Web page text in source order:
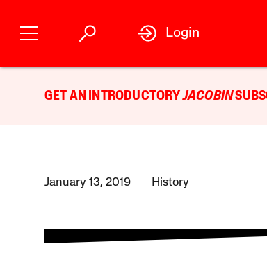
Login
GET AN INTRODUCTORYJACOBIN
January 13, 2019 History